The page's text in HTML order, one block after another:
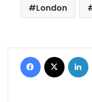
London
Facebook